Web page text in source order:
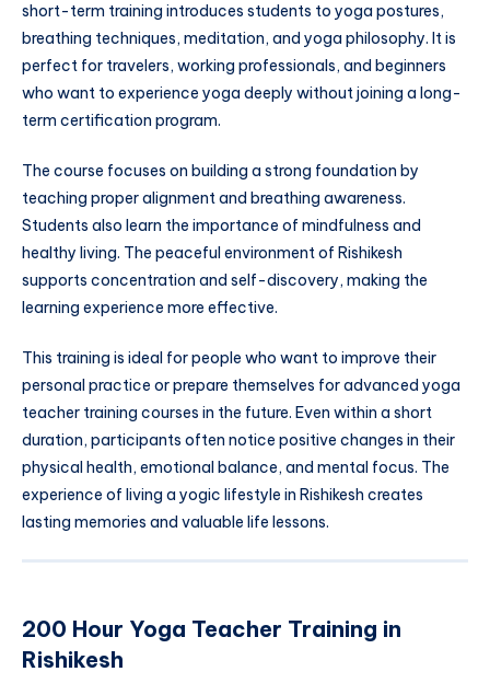
short-term training introduces students to yoga postures,
breathing techniques, meditation, and yoga philosophy. It is
perfect for travelers, working professionals, and beginners
who want to experience yoga deeply without joining a long-
term certification program.
The course focuses on building a strong foundation by
teaching proper alignment and breathing awareness.
Students also learn the importance of mindfulness and
healthy living. The peaceful environment of Rishikesh
supports concentration and self-discovery, making the
learning experience more effective.
This training is ideal for people who want to improve their
personal practice or prepare themselves for advanced yoga
teacher training courses in the future. Even within a short
duration, participants often notice positive changes in their
physical health, emotional balance, and mental focus. The
experience of living a yogic lifestyle in Rishikesh creates
lasting memories and valuable life lessons.
200 Hour Yoga Teacher Training in
Rishikesh